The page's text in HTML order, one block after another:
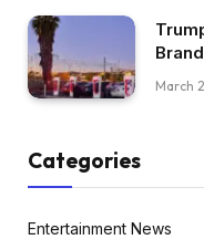
March
Categories
Entertainment News